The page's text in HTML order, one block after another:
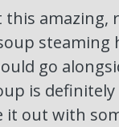
this amazing,
steaming
go
is definitely
it out with